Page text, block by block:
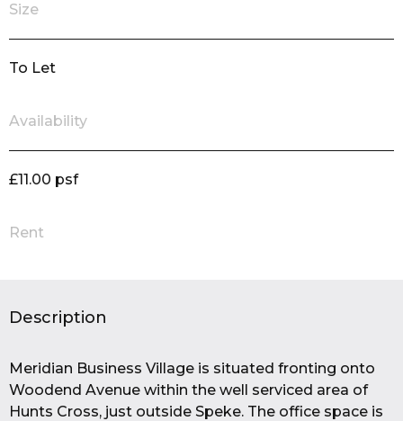
Size
To Let
Availability
£11.00 psf
Rent
Description
Meridian Business Village is situated fronting onto
Woodend Avenue within the well serviced area of
Hunts Cross, just outside Speke. The office space is